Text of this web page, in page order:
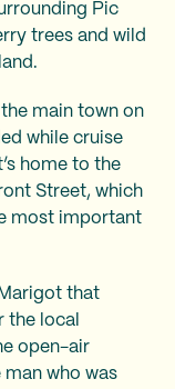
Pic
trees and wild
main town on
while cruise
home to the
Street, which
most important
that
the local
open-air
who was